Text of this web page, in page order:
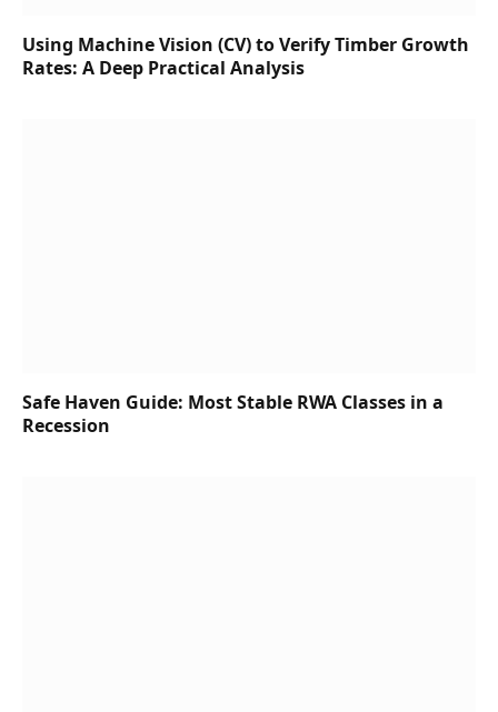
Using Machine Vision (CV) to Verify Timber Growth
Rates: A Deep Practical Analysis
Safe Haven Guide: Most Stable RWA Classes in a
Recession